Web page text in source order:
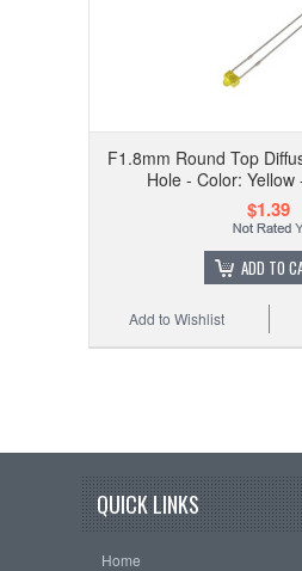
F1.8mm Round Top
Hole - Color: Yellow
$1.39
ADD TO
Add to Wishlist
QUICK LINKS
Home